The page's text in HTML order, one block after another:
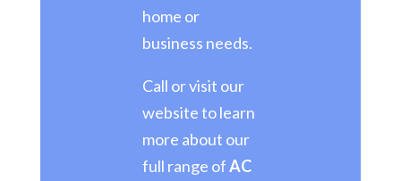
home or
business needs.
Call or visit our
website to learn
more about our
full range ofAC